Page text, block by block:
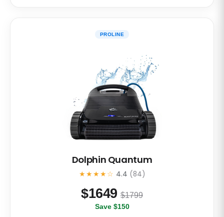
PROLINE
Dolphin Quantum
★★★★☆ 4.4 (84)
$1649 $1799
Save $150